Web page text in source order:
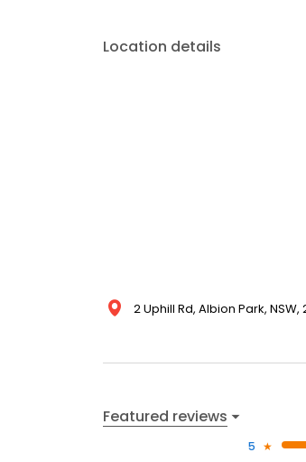
Location details
2 Uphill Rd, Albion Park,
Featured reviews
5